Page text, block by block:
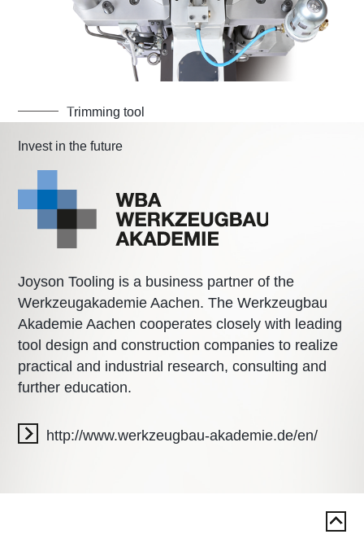
Trimming tool
Invest in the future
Joyson Tooling is a business partner of the
Werkzeugakademie Aachen. The Werkzeugbau
Akademie Aachen cooperates closely with leading
tool design and construction companies to realize
practical and industrial research, consulting and
further education.
http://www.werkzeugbau-akademie.de/en/